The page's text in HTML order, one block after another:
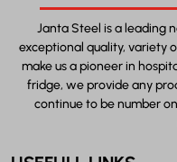
Janta Steel is a leading
exceptional quality, variety
make us a pioneer in
fridge, we provide any
continue to be number